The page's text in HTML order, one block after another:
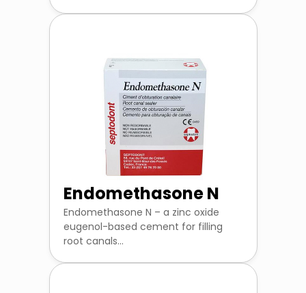
Endomethasone N
Endomethasone N – a zinc oxide
eugenol-based cement for filling
root canals...